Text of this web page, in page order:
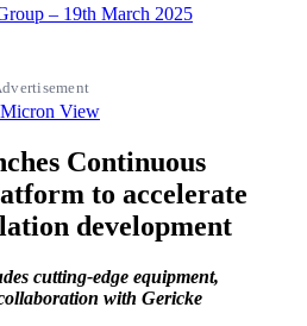
Continuous
to accelerate
development
cutting-edge equipment,
with Gericke